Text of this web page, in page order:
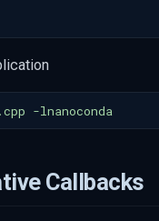
-lnanoconda
Callbacks